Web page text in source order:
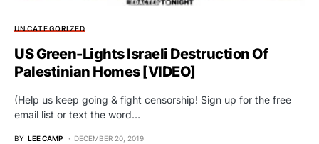
UNCATEGORIZED
US Green-Lights Israeli Destruction Of
Palestinian Homes [VIDEO]
(Help us keep going & fight censorship! Sign up for the free
email list or text the word…
BY LEE CAMP DECEMBER 20, 2019